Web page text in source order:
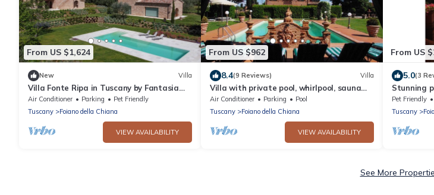
From US $1,624
New Villa
Villa Fonte Ripa in Tuscany by Fantasia
Villas
Air Conditioner Parking
Pet Friendly
Tuscany
Foiano della Chiana
VIEW AVAILABILITY
From US $962
8.4(9 Reviews) Villa
Villa with private pool, whirlpool, sauna
and last minute discounts
Air Conditioner Parking
Pool
Tuscany
Foiano della Chiana
VIEW AVAILABILITY
From US
5.0(3
Stunning
WIFI, TV,
to
Pet Friendly
Tuscany
See More